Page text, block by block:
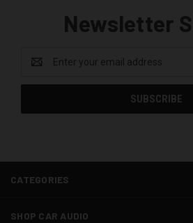
Newsletter
Address
CATEGORIES
SHOP CAR AUDIO